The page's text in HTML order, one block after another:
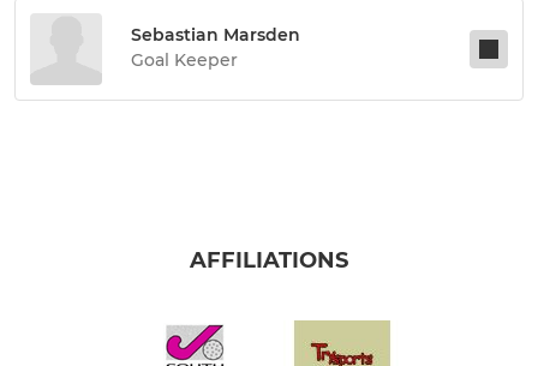
Sebastian Marsden
Goal Keeper
AFFILIATIONS